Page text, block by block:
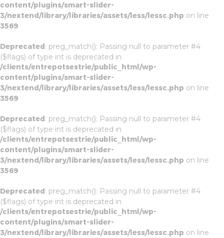
content/plugins/smart-slider-
3/nextend/library/libraries/assets/less/lessc.php on line
3569
Deprecated: preg_match(): Passing null to parameter #4
($flags) of type int is deprecated in
/clients/entrepotsestrie/public_html/wp-
content/plugins/smart-slider-
3/nextend/library/libraries/assets/less/lessc.php on line
3569
Deprecated: preg_match(): Passing null to parameter #4
($flags) of type int is deprecated in
/clients/entrepotsestrie/public_html/wp-
content/plugins/smart-slider-
3/nextend/library/libraries/assets/less/lessc.php on line
3569
Deprecated: preg_match(): Passing null to parameter #4
($flags) of type int is deprecated in
/clients/entrepotsestrie/public_html/wp-
content/plugins/smart-slider-
3/nextend/library/libraries/assets/less/lessc.php on line